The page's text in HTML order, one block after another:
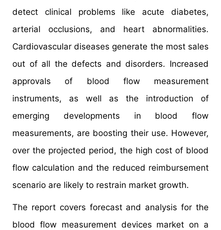
detect clinical problems like acute diabetes,
arterial occlusions, and heart abnormalities.
Cardiovascular diseases generate the most sales
out of all the defects and disorders. Increased
approvals of blood flow measurement
instruments, as well as the introduction of
emerging developments in blood flow
measurements, are boosting their use. However,
over the projected period, the high cost of blood
flow calculation and the reduced reimbursement
scenario are likely to restrain market growth.
The report covers forecast and analysis for the
blood flow measurement devices market on a